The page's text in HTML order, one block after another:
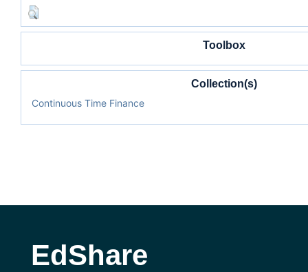
Toolbox
Collection(s)
Continuous Time Finance
EdShare